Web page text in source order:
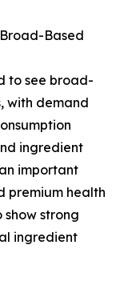
Based
to see broad-
with demand
ingredient
important
premium health
show strong
ingredient